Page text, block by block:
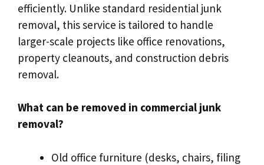
efficiently. Unlike standard residential junk
removal, this service is tailored to handle
larger-scale projects like office renovations,
property cleanouts, and construction debris
removal.
What can be removed in commercial junk
removal?
Old office furniture (desks, chairs, filing